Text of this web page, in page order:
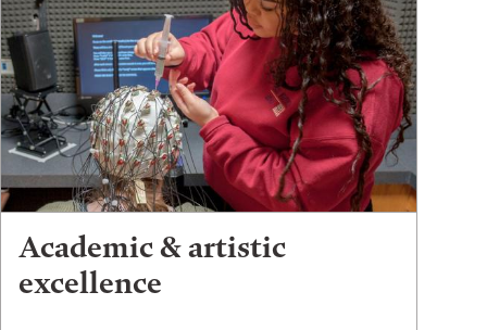
Academic & artistic
excellence